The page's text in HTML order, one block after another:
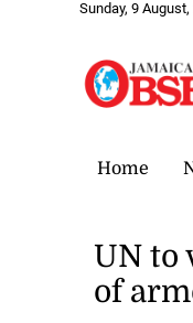
Sunday, 9
Home
UN to
of